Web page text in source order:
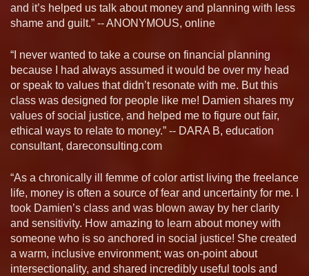
and it’s helped us talk about money and planning with less
shame and guilt.” -- ANONYMOUS, online
“I never wanted to take a course on financial planning
because I had always assumed it would be over my head
or speak to values that didn’t resonate with me. But this
class was designed for people like me! Damien shares my
values of social justice, and helped me to figure out fair,
ethical ways to relate to money.” -- DARA B, education
consultant, dareconsulting.com
“As a chronically ill femme of color artist living the freelance
life, money is often a source of fear and uncertainty for me. I
took Damien’s class and was blown away by her clarity
and sensitivity. How amazing to learn about money with
someone who is so anchored in social justice! She created
a warm, inclusive environment; was on-point about
intersectionality, and shared incredibly useful tools and